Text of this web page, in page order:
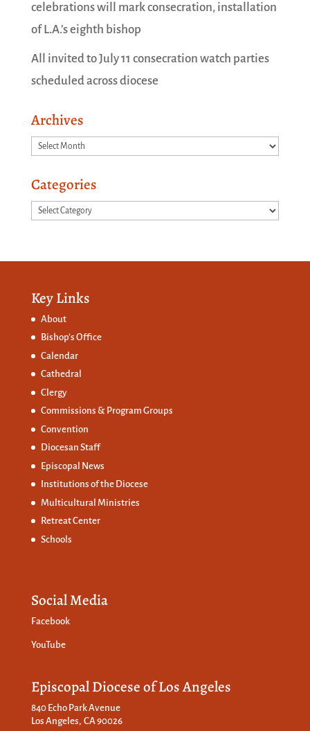
celebrations will mark consecration, installation
of L.A.’s eighth bishop
All invited to July 11 consecration watch parties
scheduled across diocese
Archives
Archives
Categories
Categories
Key Links
About
Bishop’s Office
Calendar
Cathedral
Clergy
Commissions & Program Groups
Convention
Diocesan Staff
Episcopal News
Institutions of the Diocese
Multicultural Ministries
Retreat Center
Schools
Social Media
Facebook
YouTube
Episcopal Diocese of Los Angeles
840 Echo Park Avenue
Los Angeles, CA 90026